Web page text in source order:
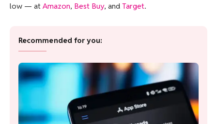
low — atAmazon, Best Buy, andTarget.
Recommended for you: